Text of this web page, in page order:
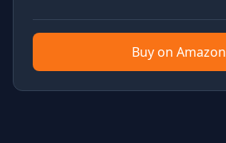
Buy on Amazon